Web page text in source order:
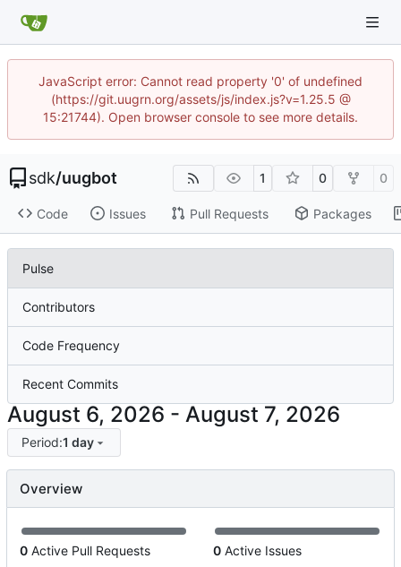
JavaScript error: Cannot read property '0' of undefined
(https://git.uugrn.org/assets/js/index.js?v=1.25.5 @
15:21744). Open browser console to see more details.
sdk/uugbot 1 0 0
Code Issues Pull Requests Packages
Pulse
Contributors
Code Frequency
Recent Commits
-
Period:1 day
Overview
0 Active Pull Requests 0 Active Issues